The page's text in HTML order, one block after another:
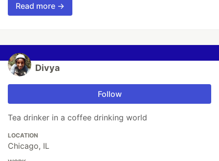
Read more →
Divya
Follow
Tea drinker in a coffee drinking world
LOCATION
Chicago, IL